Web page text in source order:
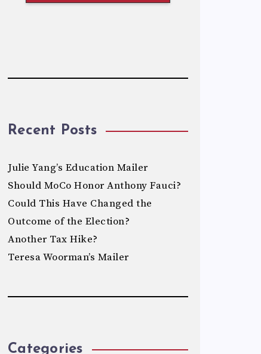
Recent Posts
Julie Yang’s Education Mailer
Should MoCo Honor Anthony Fauci?
Could This Have Changed the
Outcome of the Election?
Another Tax Hike?
Teresa Woorman’s Mailer
Categories